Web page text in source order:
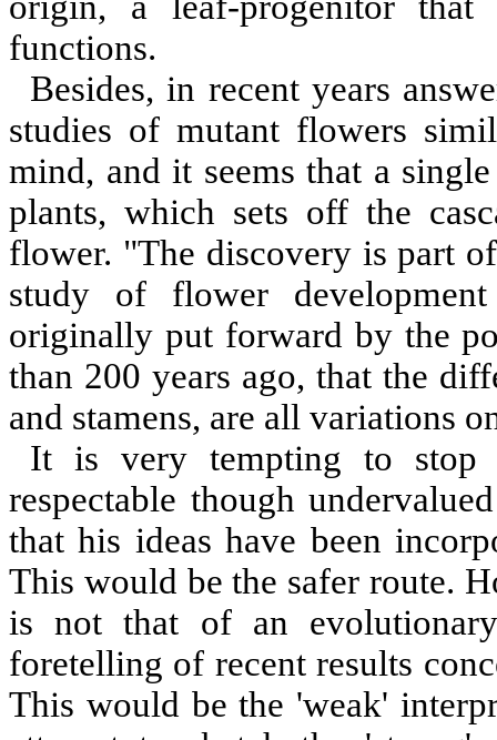
functions.
Besides, in recent years
studies of mutant flowers
mind, and it seems that a
plants, which sets off the
flower. "The discovery is part
study of flower
originally put forward by the
than 200 years ago, that the
and stamens, are all variations
It is very tempting to stop
respectable though
that his ideas have been
This would be the safer route.
is not that of an
foretelling of recent results
This would be the 'weak'